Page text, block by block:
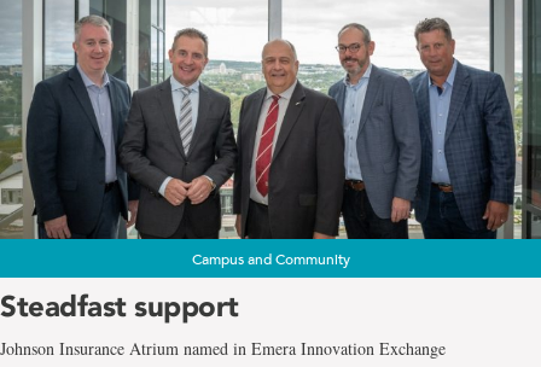
Campus and Community
Steadfast support
Johnson Insurance Atrium named in Emera Innovation Exchange